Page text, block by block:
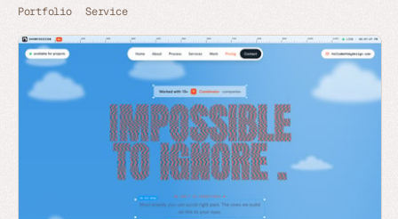
Portfolio Service